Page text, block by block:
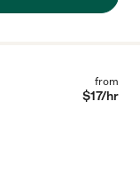
from
$17/hr